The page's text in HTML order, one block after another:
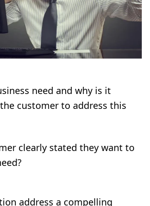
need and why is it
customer to address this
clearly stated they want to
address a compelling